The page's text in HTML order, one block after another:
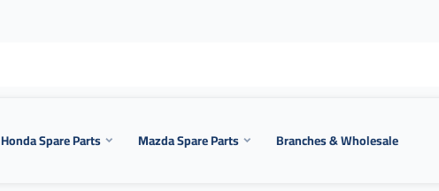
Honda Spare Parts Mazda Spare Parts Branches & Wholesale